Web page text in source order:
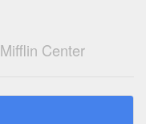
Mifflin Center